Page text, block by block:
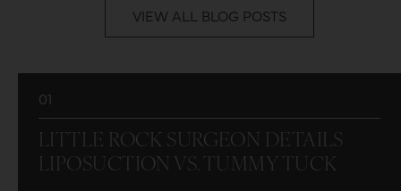
VIEW ALL BLOG POSTS
01
LITTLE ROCK SURGEON DETAILS
LIPOSUCTION VS. TUMMY TUCK